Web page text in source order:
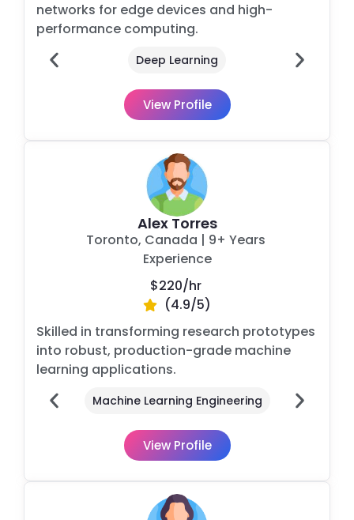
networks for edge devices and high-
performance computing.
Deep Learning
View Profile
Alex Torres
Toronto, Canada | 9+ Years
Experience
$220/hr
(4.9/5)
Skilled in transforming research prototypes
into robust, production-grade machine
learning applications.
Machine Learning Engineering
View Profile